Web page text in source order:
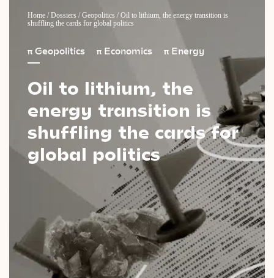
Economics
Industry
Society
Geopolitics
Neuroscience
Home / Dossiers / Geopolitics / Oil to lithium, the energy transition is
shuffling the cards for global politics
π Geopolitics π Economics π Energy
Oil to lithium, the
energy transition is
shuffling the cards for
global politics